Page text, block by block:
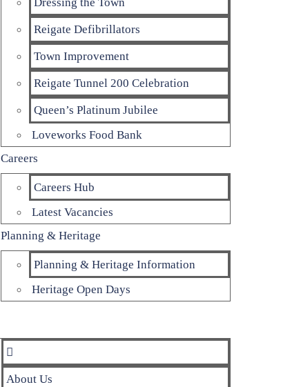
Reigate Defibrillators
Town Improvement
Reigate Tunnel 200 Celebration
Queen’s Platinum Jubilee
Loveworks Food Bank
Careers
Careers Hub
Latest Vacancies
Planning & Heritage
Planning & Heritage Information
Heritage Open Days
About Us